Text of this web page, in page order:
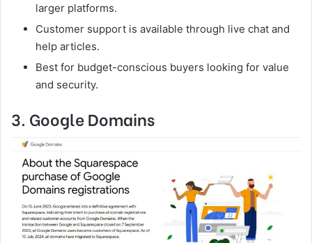
larger platforms.
Customer support is available through live chat and
help articles.
Best for budget-conscious buyers looking for value
and security.
3. Google Domains